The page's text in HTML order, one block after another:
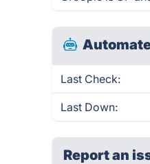
Last Check:
Last Down:
Report an